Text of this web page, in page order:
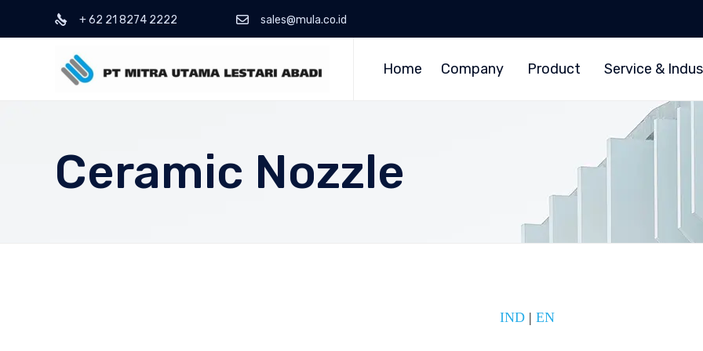
+ 62 21 8274 2222 sales@mula.co.id
Home Company Product Service &
Ceramic Nozzle
IND | EN